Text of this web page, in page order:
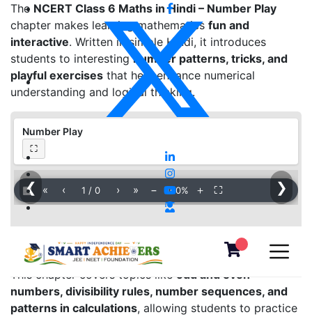
The NCERT Class 6 Maths in Hindi – Number Play
chapter makes learning mathematics fun and
interactive. Written in simple Hindi, it introduces
students to interestingnumber patterns, tricks, and
playful exercises that help enhance numerical
understanding and logical thinking.
Number Play
⛶
❮ ❯
▦ « ‹ 1 / 0 › » − 100% ＋ ⛶
This chapter covers topics like odd and even
numbers, divisibility rules, number sequences, and
patterns in calculations, allowing students to practice